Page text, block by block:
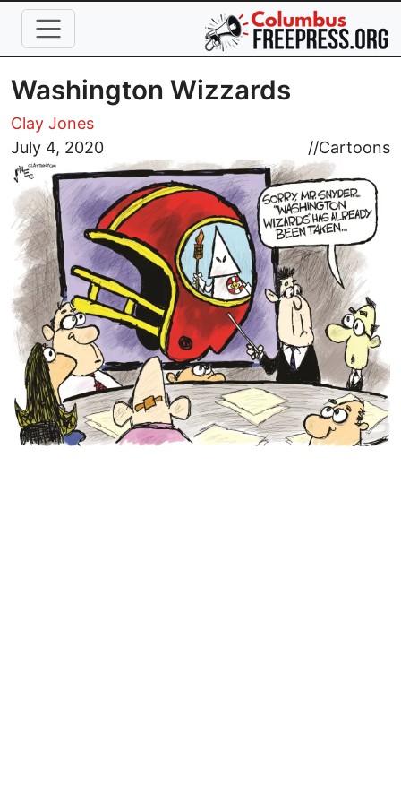
Skip to main content
Washington Wizzards
Clay Jones
July 4, 2020
//Cartoons
Image